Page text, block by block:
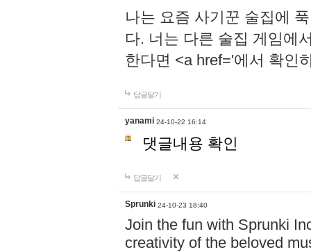
나는 요즘 사기꾼 술집에
다. 너는 다른 술집 게임에
한다면 <a href='에서 확인
답글달기
yanami 24-10-22 16:14
댓글내용 확인
답글달기
Sprunki 24-10-23 18:40
Join the fun with Sprunki
creativity of the beloved